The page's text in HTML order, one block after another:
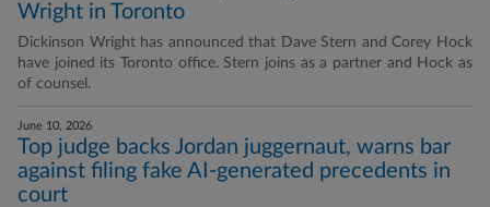
Wright in Toronto
Dickinson Wright has announced that Dave Stern and Corey Hock
have joined its Toronto office. Stern joins as a partner and Hock as
of counsel.
June 10, 2026
Top judge backs Jordan juggernaut, warns bar
against filing fake AI-generated precedents in
court